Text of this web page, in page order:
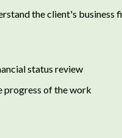
the client's business
status review
progress of the work